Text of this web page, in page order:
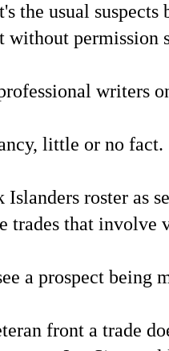
the usual
without permission
writers
little or no fact.
Islanders roster as
trades that involve
a prospect being
front a trade